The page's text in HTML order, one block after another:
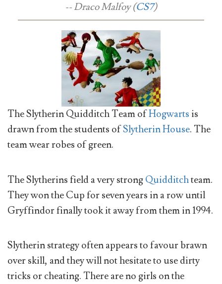
-- Draco Malfoy (CS7)
The Slytherin Quidditch Team ofHogwarts is
drawn from the students ofSlytherin House. The
team wear robes of green.
The Slytherins field a very strongQuidditchteam.
They won the Cup for seven years in a row until
Gryffindor finally took it away from them in 1994.
Slytherin strategy often appears to favour brawn
over skill, and they will not hesitate to use dirty
tricks or cheating. There are no girls on the